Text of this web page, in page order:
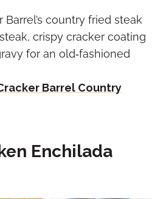
Barrel’s country fried steak
crispy cracker coating
for an old‑fashioned
Barrel Country
Enchilada